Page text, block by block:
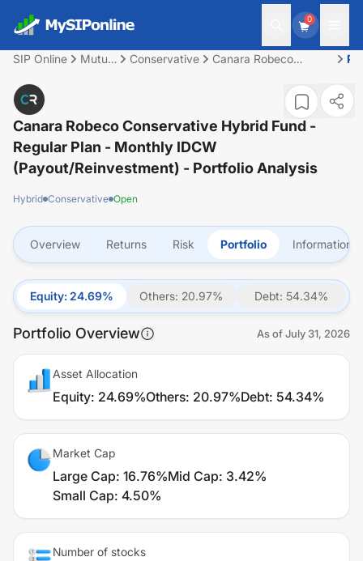
0
SIP Online
Mutual
Conservative
Canara Robeco
Fund - Regular Plan -
(Payout/Reinvestment)
Canara Robeco Conservative Hybrid Fund -
Regular Plan - Monthly IDCW
(Payout/Reinvestment) - Portfolio Analysis
Hybrid Conservative Open
Overview Returns Risk Portfolio Information
Equity:24.69% Others: 20.97% Debt: 54.34%
Portfolio Overview As ofJuly 31, 2026
Asset Allocation
Equity: 24.69%Others: 20.97%Debt: 54.34%
Market Cap
Large Cap: 16.76%Mid Cap: 3.42%
Small Cap: 4.50%
Number of stocks